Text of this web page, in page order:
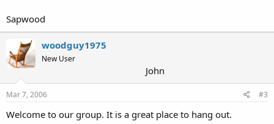
Sapwood
woodguy1975
New User
John
Mar 7, 2006 #3
Welcome to our group. It is a great place to hang out.